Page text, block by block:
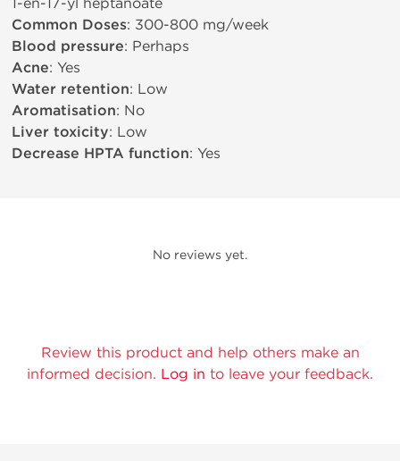
Common Doses: 300-800 mg/week
Blood pressure: Perhaps
Acne: Yes
Water retention: Low
Aromatisation: No
Liver toxicity: Low
Decrease HPTA function: Yes
No reviews yet.
Review this product and help others make an
informed decision. Log in to leave your feedback.